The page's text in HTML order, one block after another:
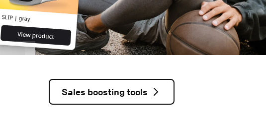
Sales boosting tools